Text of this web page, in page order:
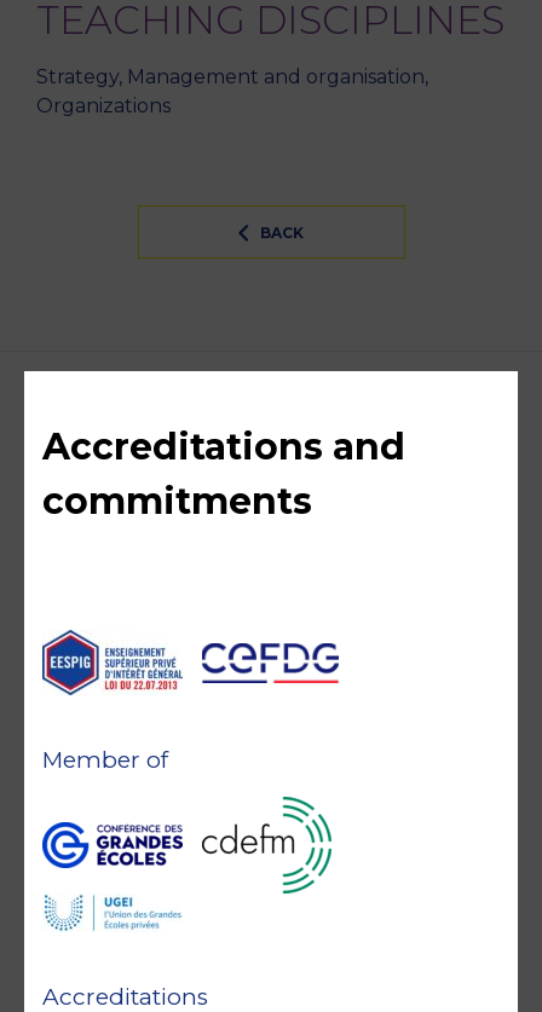
TEACHING DISCIPLINES
Strategy, Management and organisation,
Organizations
BACK
Accreditations and
commitments
Accreditations
Member of